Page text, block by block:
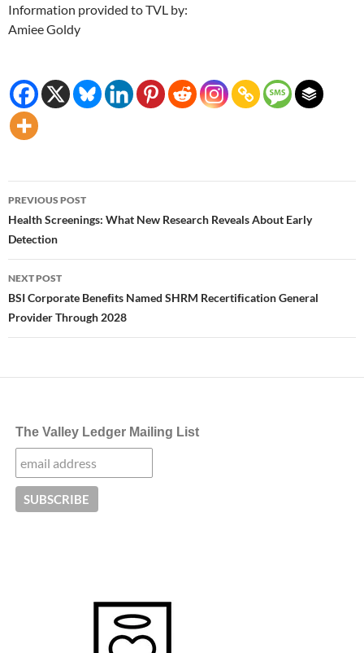
Information provided to TVL by:
Amiee Goldy
Post
navigation
PREVIOUS POST
Health Screenings: What New Research Reveals About Early
Detection
NEXT POST
BSI Corporate Beneﬁts Named SHRM Recertiﬁcation General
Provider Through 2028
The Valley Ledger Mailing List